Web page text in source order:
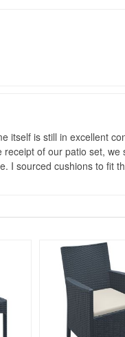
itself is still in excellent
of our patio set,
I sourced cushions to fit
Rated